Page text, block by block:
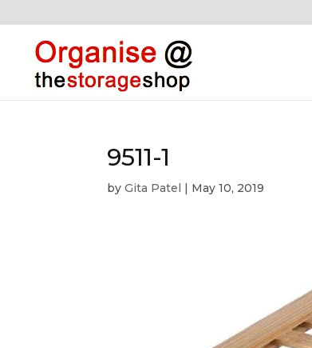
9511-1
byGita Patel | May 10, 2019